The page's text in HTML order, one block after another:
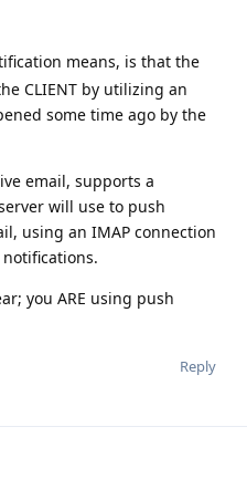
means, is that the
CLIENT by utilizing an
some time ago by the
email, supports a
will use to push
using an IMAP connection
notifications.
you ARE using push
Reply